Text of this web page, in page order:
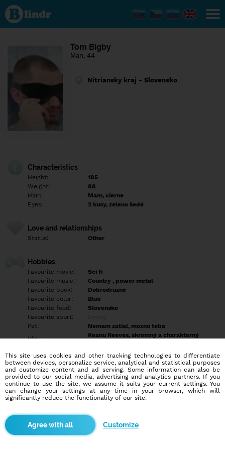
Find out
what's
under
the
Social
dating
Tom Bigby
Man, 44
Nitriansky kraj - Slovensko
Characteristics
Height:
185
Weight:
88
Hair:
Mam, cierne
Eyes:
2 kusy, zeleno šedé
Love and relationships
Status: Other
Hobbies
Favourite movie:
Sci fi
Favourite music:
Country , power metal
Favourite book:
Dobrodruzné
Favourite color:
Blue
Favourite food:
Slovenske
Favourite sport:
Pet:
Nemam zatial, mozno teba
Idol:
Keanu Reeves, skromný a charakterný
Education/Employment
Education:
Highschool
Profession:
Employee
Cestovanie. prechadzky, počítač, dobrá spolocnosť, túry, seks,
divadlo a filmy.
This site uses cookies and other tracking technologies to differentiate
between devices, personalize service, analytical and statistical purposes
and customize content and ad serving. Some information can also be
provided to our social media, advertising and analytics partners. If you
continue to use the site, we assume it suits your current settings. You
can change your settings at any time in your browser, which will
significantly reduce the functionality of our site.
Customize